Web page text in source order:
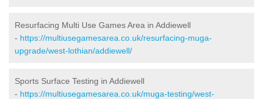
Resurfacing Multi Use Games Area in Addiewell
- https://multiusegamesarea.co.uk/resurfacing-muga-
upgrade/west-lothian/addiewell/
Sports Surface Testing in Addiewell
- https://multiusegamesarea.co.uk/muga-testing/west-